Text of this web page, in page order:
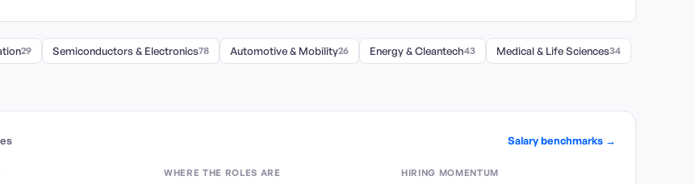
29 Semiconductors & Electronics78 Automotive & Mobility26 Energy & Cleantech43 Medical & Life Sciences34
Salary benchmarks →
WHERE THE ROLES ARE HIRING MOMENTUM